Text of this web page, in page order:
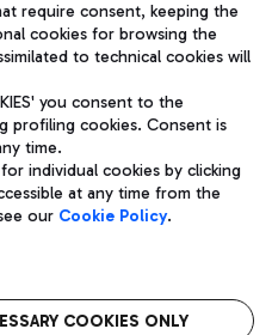
subject to management
S.p.A.
06572251004 Share capital
Racchetti 1 - 00054 Fiumicino
Legal notices
FCO
airport
require consent, keeping the
cookies for browsing the
to technical cookies will
you consent to the
profiling cookies. Consent is
time.
individual cookies by clicking
at any time from the
our Cookie Policy.
COOKIES ONLY